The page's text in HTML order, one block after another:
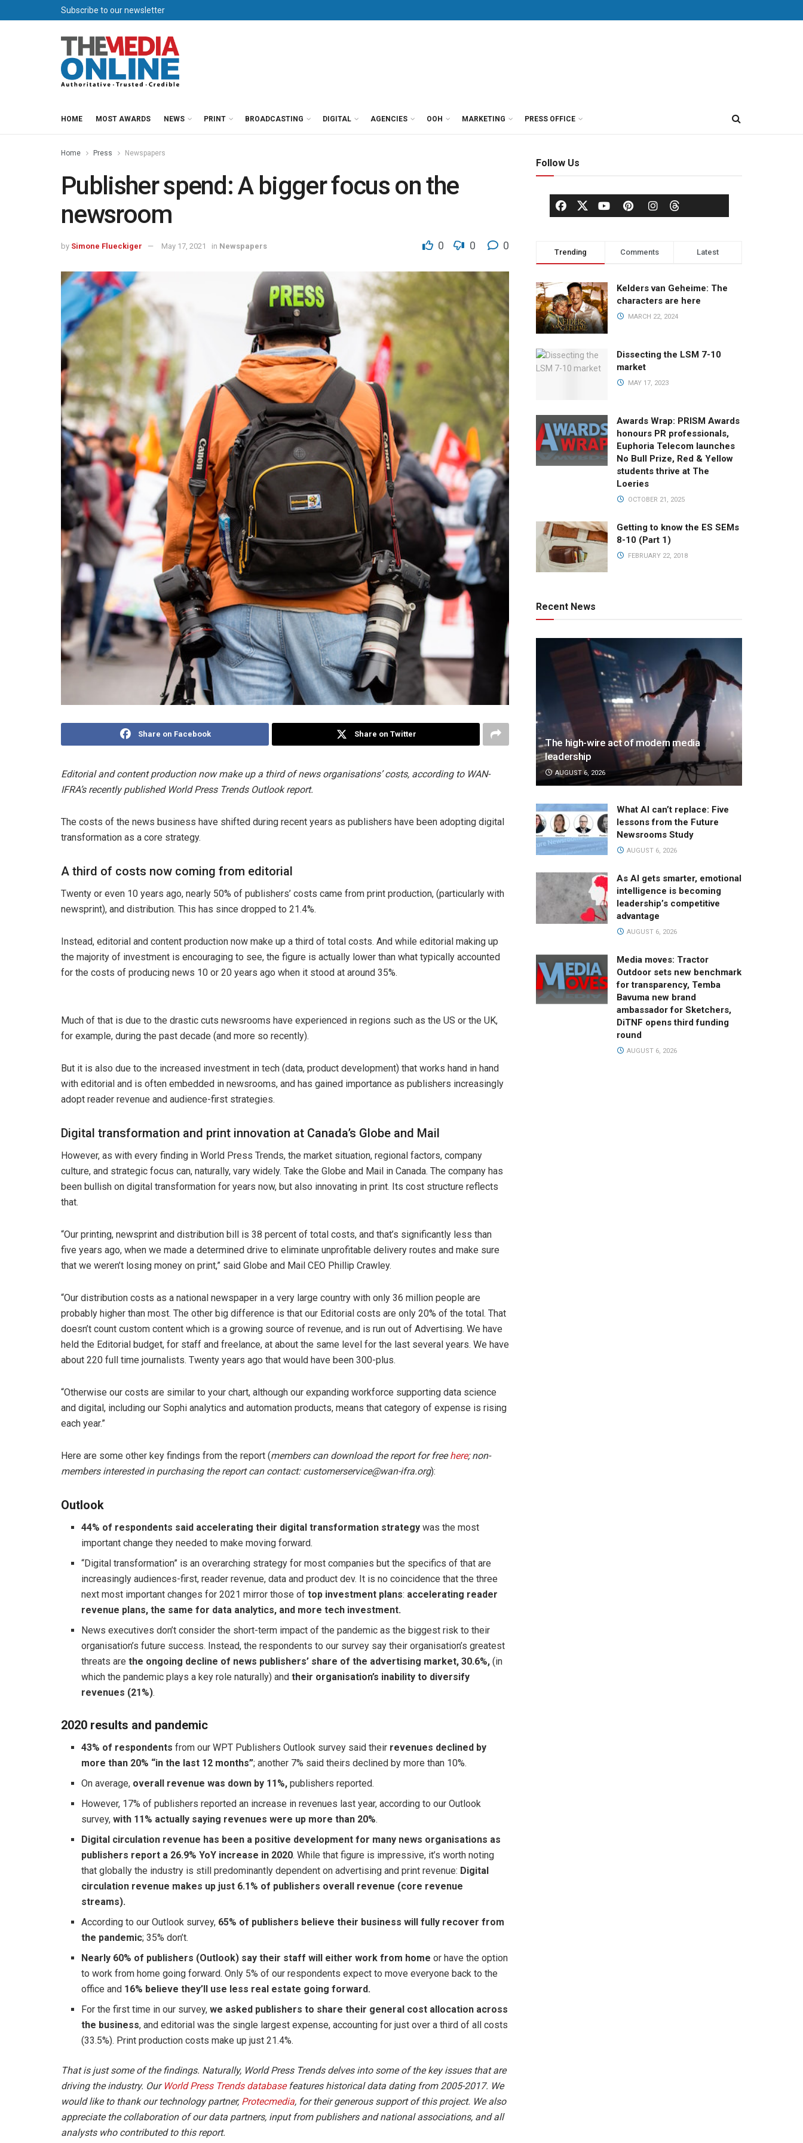
Subscribe to our newsletter
HOME MOST AWARDS NEWS PRINT BROADCASTING DIGITAL AGENCIES OOH MARKETING PRESS OFFICE
Home Press Newspapers
Publisher spend: A bigger focus on the
newsroom
by Simone Flueckiger May 17, 2021 in Newspapers 0 0 0
Share on Facebook Share on Twitter
Editorial and content production now make up a third of news organisations’ costs, according to WAN-
IFRA’s recently published World Press Trends Outlook report.
The costs of the news business have shifted during recent years as publishers have been adopting digital
transformation as a core strategy.
A third of costs now coming from editorial
Twenty or even 10 years ago, nearly 50% of publishers’ costs came from print production, (particularly with
newsprint), and distribution. This has since dropped to 21.4%.
Instead, editorial and content production now make up a third of total costs. And while editorial making up
the majority of investment is encouraging to see, the figure is actually lower than what typically accounted
for the costs of producing news 10 or 20 years ago when it stood at around 35%.
Much of that is due to the drastic cuts newsrooms have experienced in regions such as the US or the UK,
for example, during the past decade (and more so recently).
But it is also due to the increased investment in tech (data, product development) that works hand in hand
with editorial and is often embedded in newsrooms, and has gained importance as publishers increasingly
adopt reader revenue and audience-first strategies.
Digital transformation and print innovation at Canada’s Globe and Mail
However, as with every finding in World Press Trends, the market situation, regional factors, company
culture, and strategic focus can, naturally, vary widely. Take the Globe and Mail in Canada. The company has
been bullish on digital transformation for years now, but also innovating in print. Its cost structure reflects
that.
“Our printing, newsprint and distribution bill is 38 percent of total costs, and that’s significantly less than
five years ago, when we made a determined drive to eliminate unprofitable delivery routes and make sure
that we weren’t losing money on print,” said Globe and Mail CEO Phillip Crawley.
“Our distribution costs as a national newspaper in a very large country with only 36 million people are
probably higher than most. The other big difference is that our Editorial costs are only 20% of the total. That
doesn’t count custom content which is a growing source of revenue, and is run out of Advertising. We have
held the Editorial budget, for staff and freelance, at about the same level for the last several years. We have
about 220 full time journalists. Twenty years ago that would have been 300-plus.
“Otherwise our costs are similar to your chart, although our expanding workforce supporting data science
and digital, including our Sophi analytics and automation products, means that category of expense is rising
each year.”
Here are some other key findings from the report (members can download the report for freehere; non-
members interested in purchasing the report can contact: customerservice@wan-ifra.org):
Outlook
44% of respondents said accelerating their digital transformation strategy was the most
important change they needed to make moving forward.
“Digital transformation” is an overarching strategy for most companies but the specifics of that are
increasingly audiences-first, reader revenue, data and product dev. It is no coincidence that the three
next most important changes for 2021 mirror those oftop investment plans: accelerating reader
revenue plans, the same for data analytics, and more tech investment.
News executives don’t consider the short-term impact of the pandemic as the biggest risk to their
organisation’s future success. Instead, the respondents to our survey say their organisation’s greatest
threats arethe ongoing decline of news publishers’ share of the advertising market, 30.6%, (in
which the pandemic plays a key role naturally) andtheir organisation’s inability to diversify
revenues (21%).
2020 results and pandemic
43% of respondents from our WPT Publishers Outlook survey said their revenues declined by
more than 20% “in the last 12 months”; another 7% said theirs declined by more than 10%.
On average, overall revenue was down by 11%, publishers reported.
However, 17% of publishers reported an increase in revenues last year, according to our Outlook
survey,with 11% actually saying revenues were up more than 20%.
Digital circulation revenue has been a positive development for many news organisations as
publishers report a 26.9% YoY increase in 2020. While that figure is impressive, it’s worth noting
that globally the industry is still predominantly dependent on advertising and print revenue: Digital
circulation revenue makes up just 6.1% of publishers overall revenue (core revenue
streams).
According to our Outlook survey, 65% of publishers believe their business will fully recover from
the pandemic; 35% don’t.
Nearly 60% of publishers (Outlook) say their staff will either work from home or have the option
to work from home going forward. Only 5% of our respondents expect to move everyone back to the
office and 16% believe they’ll use less real estate going forward.
For the first time in our survey,we asked publishers to share their general cost allocation across
the business, and editorial was the single largest expense, accounting for just over a third of all costs
(33.5%). Print production costs make up just 21.4%.
That is just some of the findings. Naturally, World Press Trends delves into some of the key issues that are
driving the industry. OurWorld Press Trends databasefeatures historical data dating from 2005-2017. We
would like to thank our technology partner,Protecmedia, for their generous support of this project. We also
appreciate the collaboration of our data partners, input from publishers and national associations, and all
analysts who contributed to this report.
Follow Us
Trending Comments Latest
Kelders van Geheime: The
characters are here
MARCH 22, 2024
Dissecting the LSM 7-10
market
MAY 17, 2023
Awards Wrap: PRISM Awards
honours PR professionals,
Euphoria Telecom launches
No Bull Prize, Red & Yellow
students thrive at The
Loeries
OCTOBER 21, 2025
Getting to know the ES SEMs
8-10 (Part 1)
FEBRUARY 22, 2018
Recent News
The high-wire act of modern media
leadership
AUGUST 6, 2026
What AI can’t replace: Five
lessons from the Future
Newsrooms Study
AUGUST 6, 2026
As AI gets smarter, emotional
intelligence is becoming
leadership’s competitive
advantage
AUGUST 6, 2026
Media moves: Tractor
Outdoor sets new benchmark
for transparency, Temba
Bavuma new brand
ambassador for Sketchers,
DiTNF opens third funding
round
AUGUST 6, 2026